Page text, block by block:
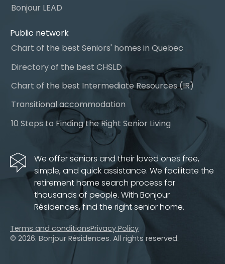
Bonjour LEAD
Public network
Chart of the best Seniors' homes in Quebec
Directory of the best CHSLD
Chart of the best Intermediate Resources (IR)
Transitional accommodation
10 Steps to Finding the Right Senior Living
We offer seniors and their loved ones free,
simple, and quick assistance. We facilitate the
retirement home search process for
thousands of people. With Bonjour
Résidences, find the right senior home.
Terms and conditionsPrivacy Policy
© 2026. Bonjour Résidences. All rights reserved.